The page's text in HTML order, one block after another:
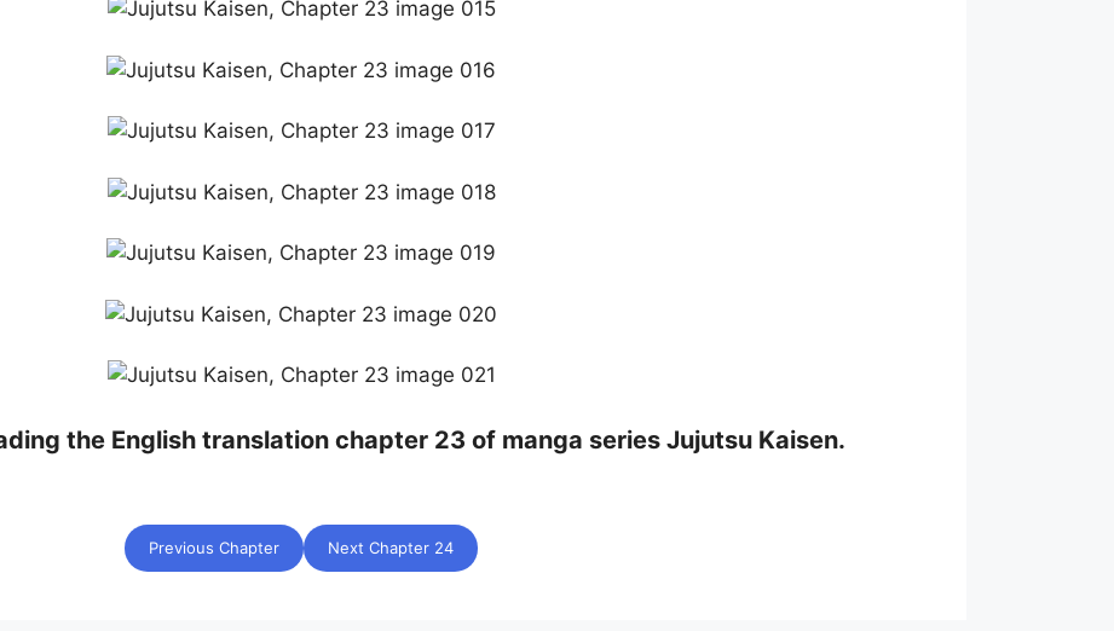
the English translation chapter 23 of manga series Jujutsu Kaisen.
Previous Chapter Next Chapter 24